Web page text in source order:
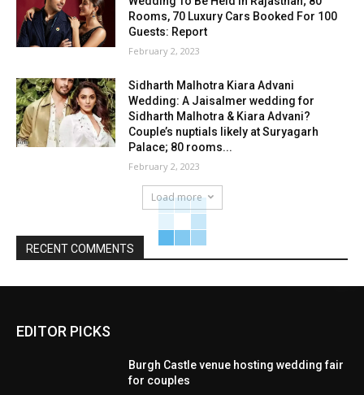
Rooms, 70 Luxury Cars Booked For 100
Guests: Report
February 2, 2023
Sidharth Malhotra Kiara Advani
Wedding: A Jaisalmer wedding for
Sidharth Malhotra & Kiara Advani?
Couple’s nuptials likely at Suryagarh
Palace; 80 rooms...
February 2, 2023
Load more
RECENT COMMENTS
EDITOR PICKS
Burgh Castle venue hosting wedding fair
for couples